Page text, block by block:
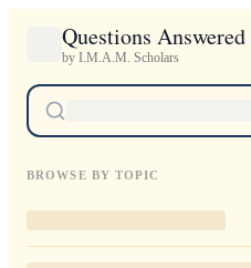
Questions Answered
by I.M.A.M. Scholars
BROWSE BY TOPIC